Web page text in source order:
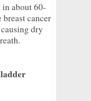
about 60-
cancer
dry